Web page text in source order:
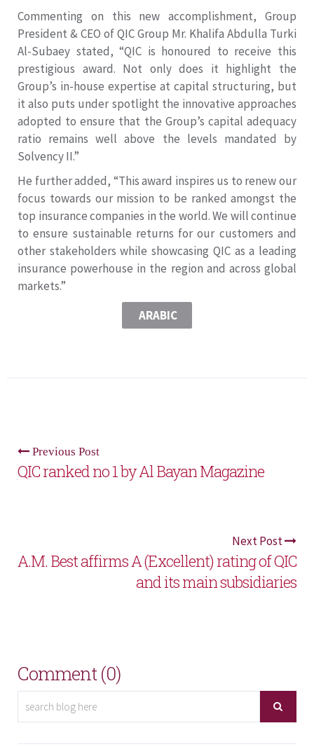
Commenting on this new accomplishment, Group
President & CEO of QIC Group Mr. Khalifa Abdulla Turki
Al-Subaey stated, “QIC is honoured to receive this
prestigious award. Not only does it highlight the
Group’s in-house expertise at capital structuring, but
it also puts under spotlight the innovative approaches
adopted to ensure that the Group’s capital adequacy
ratio remains well above the levels mandated by
Solvency II.”
He further added, “This award inspires us to renew our
focus towards our mission to be ranked amongst the
top insurance companies in the world. We will continue
to ensure sustainable returns for our customers and
other stakeholders while showcasing QIC as a leading
insurance powerhouse in the region and across global
markets.”
ARABIC
Previous Post
QIC ranked no 1 by Al Bayan Magazine
Next Post
A.M. Best affirms A (Excellent) rating of QIC
and its main subsidiaries
Comment (0)